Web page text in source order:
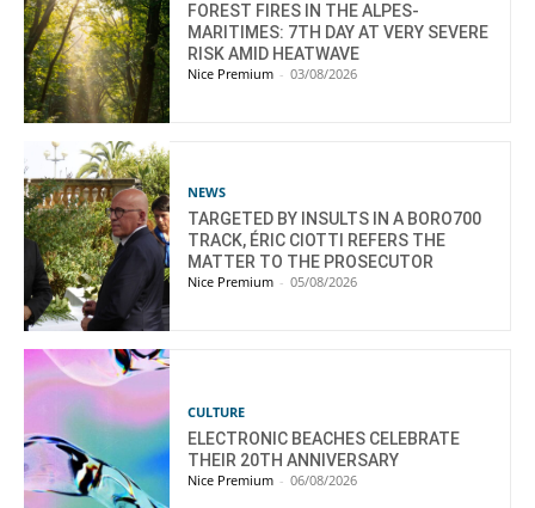
FOREST FIRES IN THE ALPES-
MARITIMES: 7TH DAY AT VERY SEVERE
RISK AMID HEATWAVE
Nice Premium - 03/08/2026
NEWS
TARGETED BY INSULTS IN A BORO700
TRACK, ÉRIC CIOTTI REFERS THE
MATTER TO THE PROSECUTOR
Nice Premium - 05/08/2026
CULTURE
ELECTRONIC BEACHES CELEBRATE
THEIR 20TH ANNIVERSARY
Nice Premium - 06/08/2026